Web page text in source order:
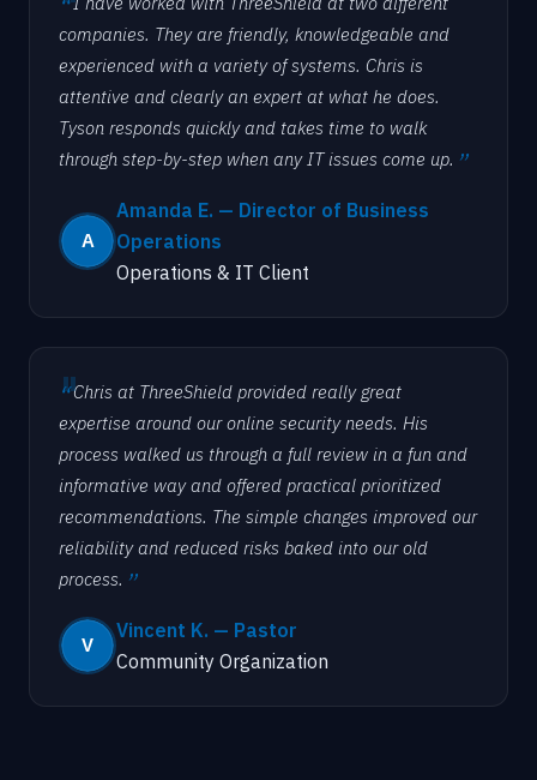
companies. They are friendly, knowledgeable and
experienced with a variety of systems. Chris is
attentive and clearly an expert at what he does.
Tyson responds quickly and takes time to walk
through step-by-step when any IT issues come up.
Amanda E. — Director of Business
Operations
Operations & IT Client
Chris at ThreeShield provided really great
expertise around our online security needs. His
process walked us through a full review in a fun and
informative way and offered practical prioritized
recommendations. The simple changes improved our
reliability and reduced risks baked into our old
process.
Vincent K. — Pastor
Community Organization